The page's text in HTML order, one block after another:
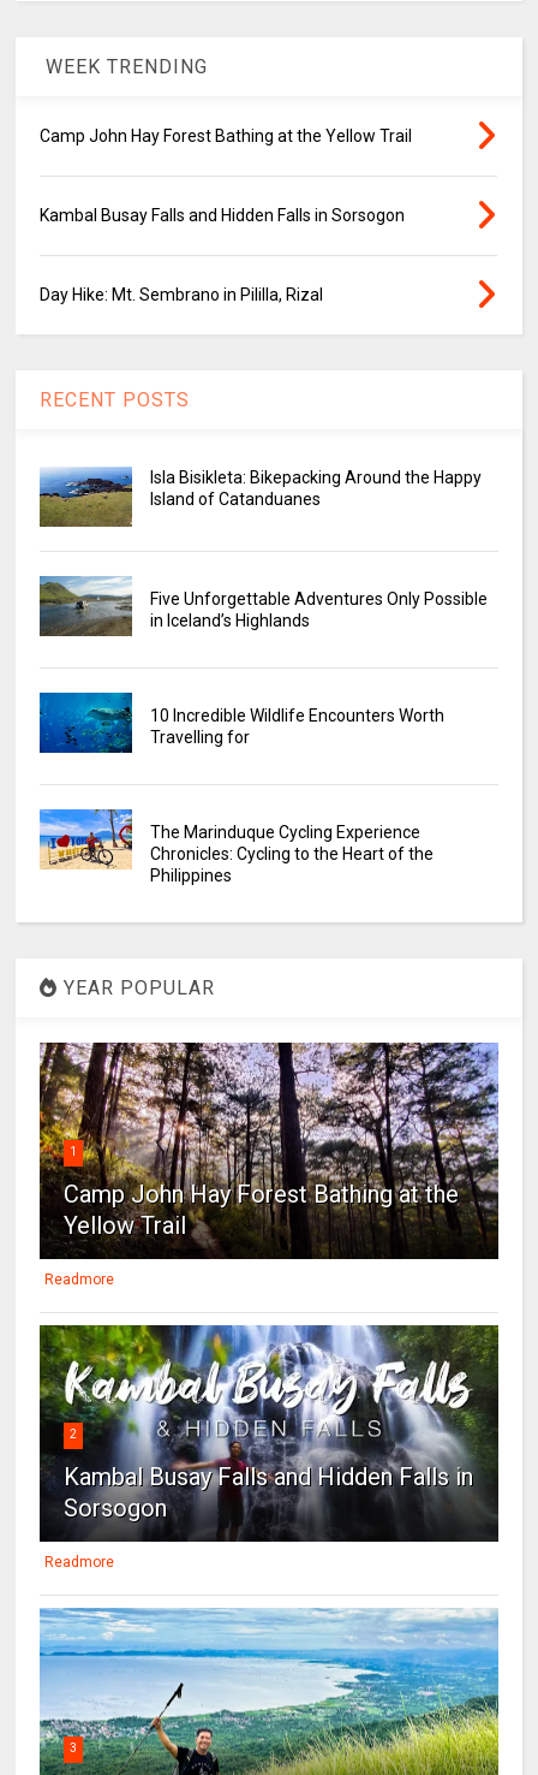
WEEK TRENDING
Camp John Hay Forest Bathing at the Yellow Trail
Kambal Busay Falls and Hidden Falls in Sorsogon
Day Hike: Mt. Sembrano in Pililla, Rizal
RECENT POSTS
Isla Bisikleta: Bikepacking Around the Happy
Island of Catanduanes
Five Unforgettable Adventures Only Possible
in Iceland’s Highlands
10 Incredible Wildlife Encounters Worth
Travelling for
The Marinduque Cycling Experience
Chronicles: Cycling to the Heart of the
Philippines
YEAR POPULAR
1
Camp John Hay Forest Bathing at the
Yellow Trail
Readmore
2
Kambal Busay Falls and Hidden Falls in
Sorsogon
Readmore
3